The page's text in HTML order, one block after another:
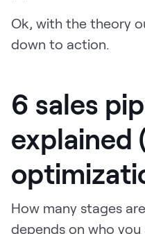
Ok, with the theory
down to action.
6 sales
explained
How many stages
depends on who you